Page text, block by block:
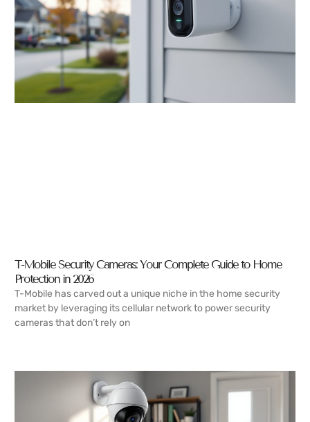
T-Mobile Security Cameras: Your Complete Guide to Home
Protection in 2026
T-Mobile has carved out a unique niche in the home security
market by leveraging its cellular network to power security
cameras that don’t rely on